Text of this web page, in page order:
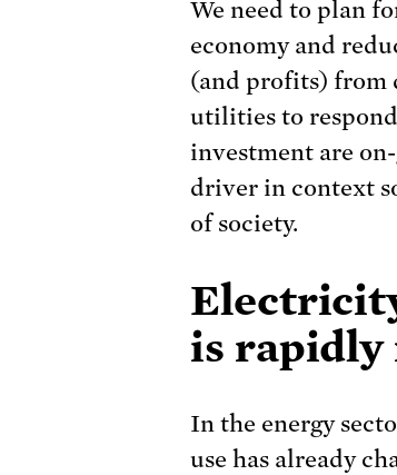
We need to plan
economy and
(and profits) from
utilities to
investment are
driver in context
of society.
is rapidly
In the energy
use has already